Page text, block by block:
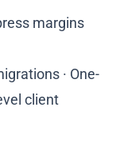
margins
· One-
client